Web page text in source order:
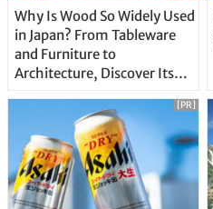
Why Is Wood So Widely Used
in Japan? From Tableware
and Furniture to
Architecture, Discover Its
[PR]